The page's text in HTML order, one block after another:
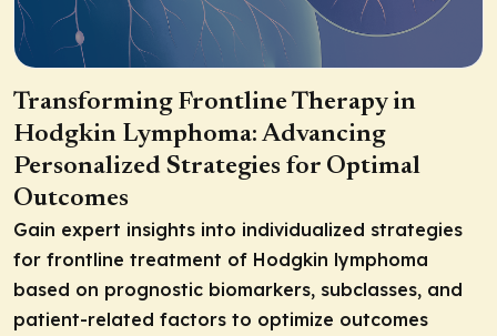
Transforming Frontline Therapy in
Hodgkin Lymphoma: Advancing
Personalized Strategies for Optimal
Outcomes
Gain expert insights into individualized strategies
for frontline treatment of Hodgkin lymphoma
based on prognostic biomarkers, subclasses, and
patient-related factors to optimize outcomes